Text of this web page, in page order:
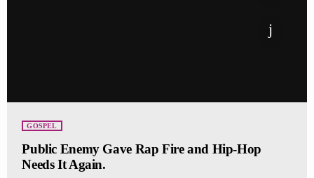
GOSPEL
Public Enemy Gave Rap Fire and Hip-Hop
Needs It Again.